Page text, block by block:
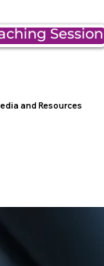
Session
and Resources